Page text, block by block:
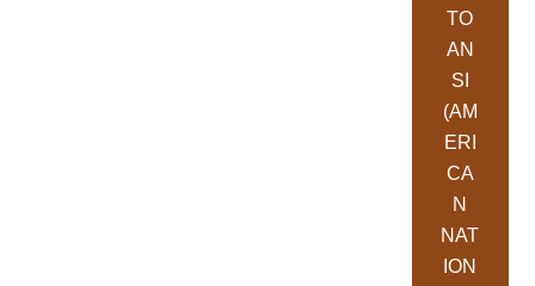
TO
AN
SI
(AM
ERI
CA
N
NAT
ION